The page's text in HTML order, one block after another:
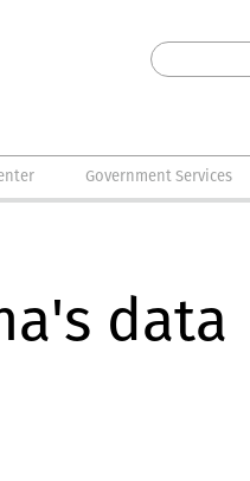
Government Services
data